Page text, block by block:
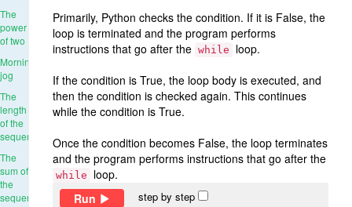
The
power
of two
Morning
jog
The
length
of the
sequence
The
sum of
the
sequence
Primarily, Python checks the condition. If it is False, the
loop is terminated and the program performs
instructions that go after the while
loop.
If the condition is True, the loop body is executed, and
then the condition is checked again. This continues
while the condition is True.
Once the condition becomes False, the loop terminates
and the program performs instructions that go after the
while
loop.
Run
step by step